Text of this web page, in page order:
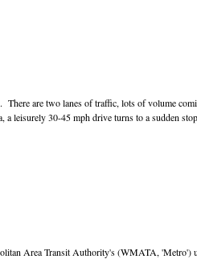
are two lanes of traffic, lots of volume
30-45 mph drive turns to a sudden
Area Transit Authority's (WMATA, 'Metro')